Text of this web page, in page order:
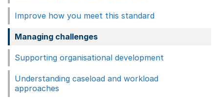
Improve how you meet this standard
Managing challenges
Supporting organisational development
Understanding caseload and workload
approaches